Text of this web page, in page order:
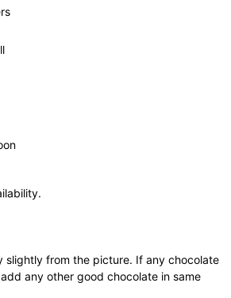
slightly from the picture. If any chocolate
any other good chocolate in same